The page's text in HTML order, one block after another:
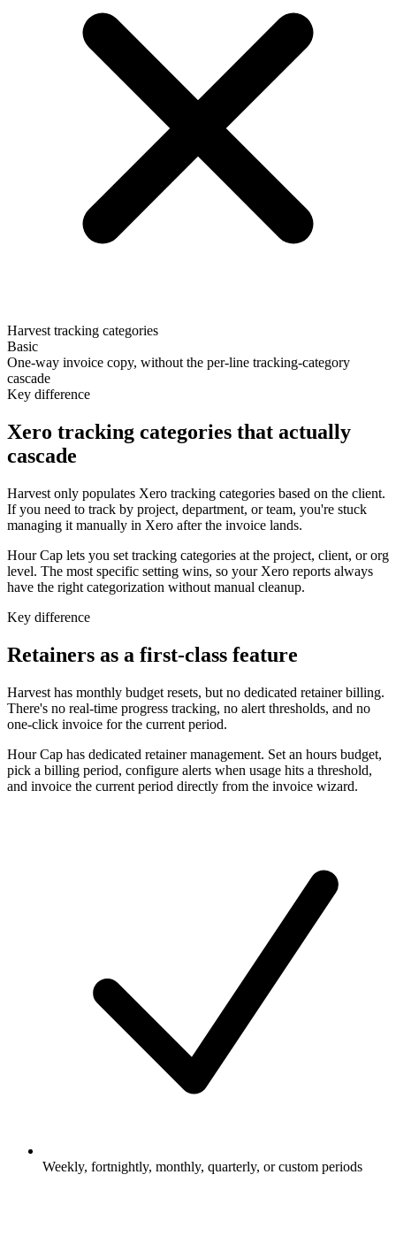
Harvest tracking categories
Basic
One-way invoice copy, without the per-line tracking-category
cascade
Key difference
Xero tracking categories that actually
cascade
Harvest only populates Xero tracking categories based on the client.
If you need to track by project, department, or team, you're stuck
managing it manually in Xero after the invoice lands.
Hour Cap lets you set tracking categories at the project, client, or org
level. The most specific setting wins, so your Xero reports always
have the right categorization without manual cleanup.
Key difference
Retainers as a first-class feature
Harvest has monthly budget resets, but no dedicated retainer billing.
There's no real-time progress tracking, no alert thresholds, and no
one-click invoice for the current period.
Hour Cap has dedicated retainer management. Set an hours budget,
pick a billing period, configure alerts when usage hits a threshold,
and invoice the current period directly from the invoice wizard.
Weekly, fortnightly, monthly, quarterly, or custom periods